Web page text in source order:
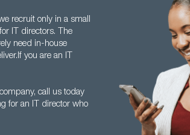
recruit only in a small
IT directors. The
need in-house
you are an IT
call us today
for an IT director who